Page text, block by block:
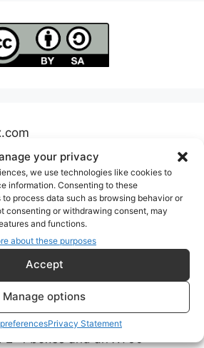
your privacy
we use technologies like cookies to
information. Consenting to these
process data such as browsing behavior or
consenting or withdrawing consent, may
and functions.
about these purposes
Accept
Manage options
Privacy Statement
Search
Boxes with Slide-In Plates
boxes allow slide-in
and connectors.